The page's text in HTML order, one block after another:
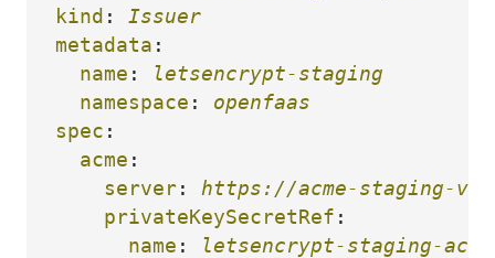
kind :
Issuer
metadata :
name :
letsencrypt-staging
namespace :
openfaas
spec :
acme :
server :
https://acme-staging-
privateKeySecretRef :
name :
letsencrypt-staging-